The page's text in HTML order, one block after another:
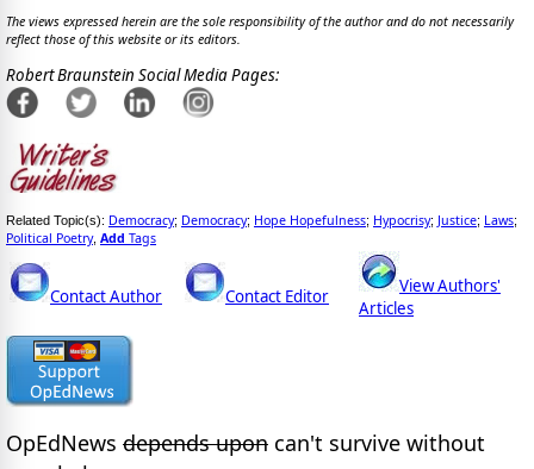
The views expressed herein are the sole responsibility of the author and do not necessarily
reflect those of this website or its editors.
Robert Braunstein Social Media Pages:
Related Topic(s): Democracy; Democracy; Hope Hopefulness; Hypocrisy; Justice; Laws;
Political Poetry, Add Tags
Contact Author Contact Editor
View Authors'
Articles
OpEdNews depends upon can't survive without